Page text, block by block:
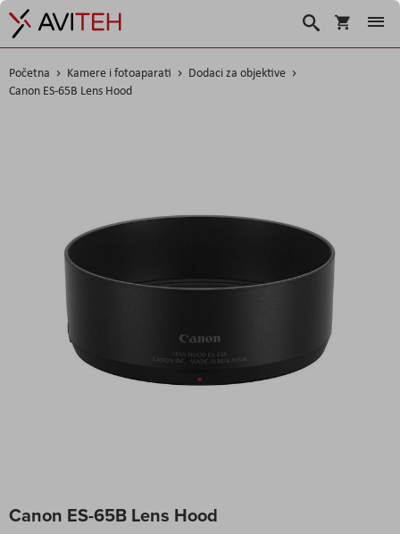
Košarica
Traži
Početna Kamere i fotoaparati
Dodaci za objektive
Canon ES-65B Lens Hood
Canon ES-65B Lens Hood
to